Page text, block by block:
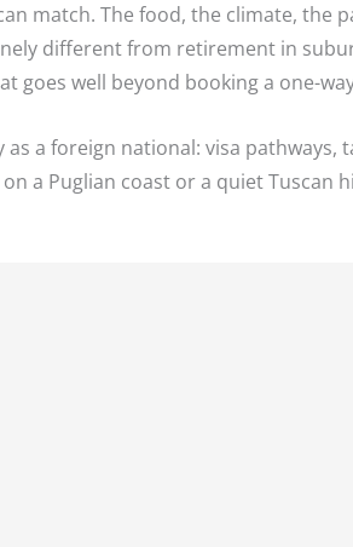
match. The food, the climate, the
different from retirement in
goes well beyond booking a one-
a foreign national: visa
a Puglian coast or a quiet Tuscan